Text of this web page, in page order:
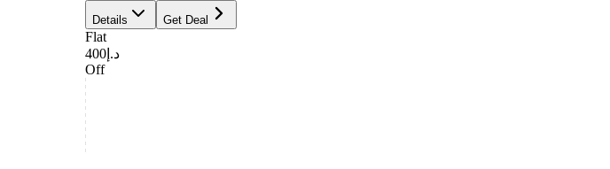
Details Get Deal
Flat
د.إ400
Off